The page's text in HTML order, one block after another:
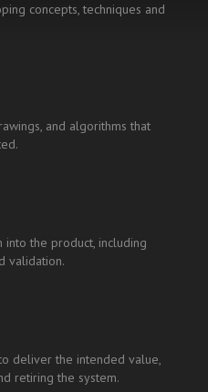
concepts, techniques and
and algorithms that
the product, including
validation.
deliver the intended value,
retiring the system.